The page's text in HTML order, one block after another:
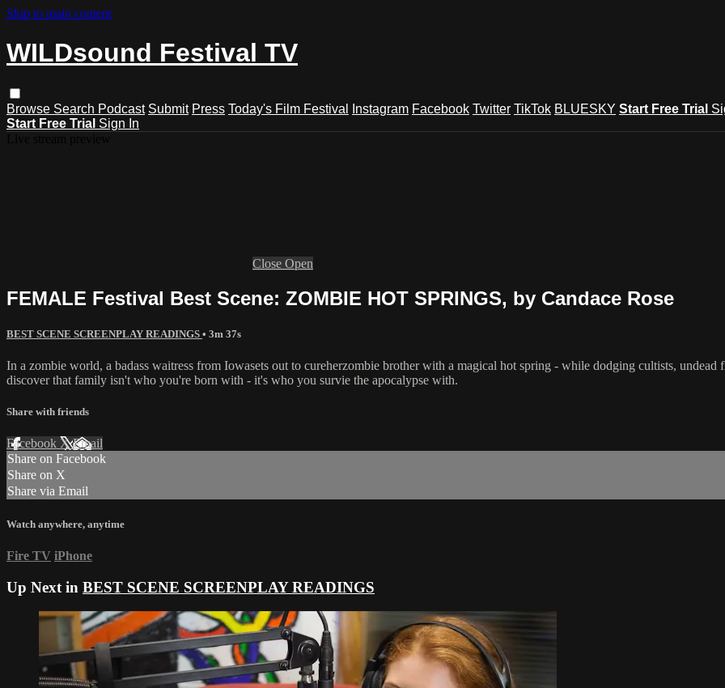
Skip to main content
WILDsound Festival TV
Browse Search Podcast Submit Press Today's Film Festival Instagram Facebook Twitter TikTok BLUESKY Start Free Trial
Start Free Trial Sign In
Close Open
FEMALE Festival Best Scene: ZOMBIE HOT SPRINGS, by Candace Rose
BEST SCENE SCREENPLAY READINGS • 3m 37s
In a zombie world, a badass waitress from Iowasets out to cureherzombie brother with a magical hot spring - while dodging cultists,
discover that family isn't who you're born with - it's who you survie the apocalypse with.
Share with friends
Facebook XEmail
Share on Facebook
Share on X
Share via Email
Watch anywhere, anytime
Fire TV iPhone
Up Next in BEST SCENE SCREENPLAY READINGS